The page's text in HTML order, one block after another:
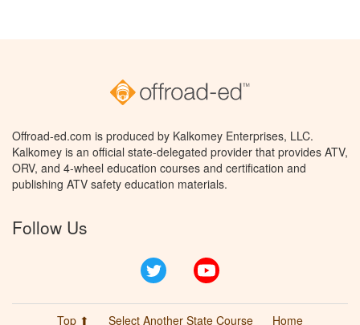
Offroad-ed.com is produced by Kalkomey Enterprises, LLC.
Kalkomey is an official state-delegated provider that provides ATV,
ORV, and 4-wheel education courses and certification and
publishing ATV safety education materials.
Follow Us
Twitter
Top ⬆ Select Another State Course Home